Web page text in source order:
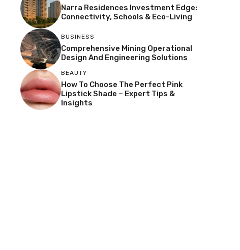
Narra Residences Investment Edge:
Connectivity, Schools & Eco-Living
BUSINESS
Comprehensive Mining Operational
Design And Engineering Solutions
BEAUTY
How To Choose The Perfect Pink
Lipstick Shade – Expert Tips &
Insights